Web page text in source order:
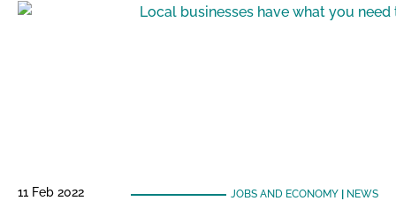
11 Feb 2022 JOBS AND ECONOMY| NEWS